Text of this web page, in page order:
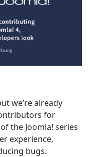
we’re already
for
the Joomla! series
experience,
bugs.